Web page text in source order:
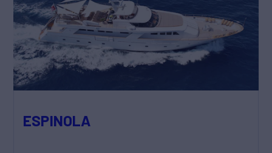
ESPINOLA